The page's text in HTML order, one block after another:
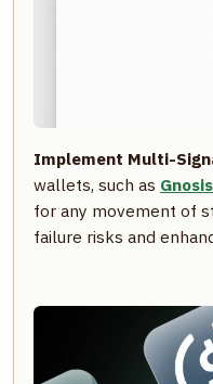
Implement Multi-
wallets, such as
for any movement of
failure risks and